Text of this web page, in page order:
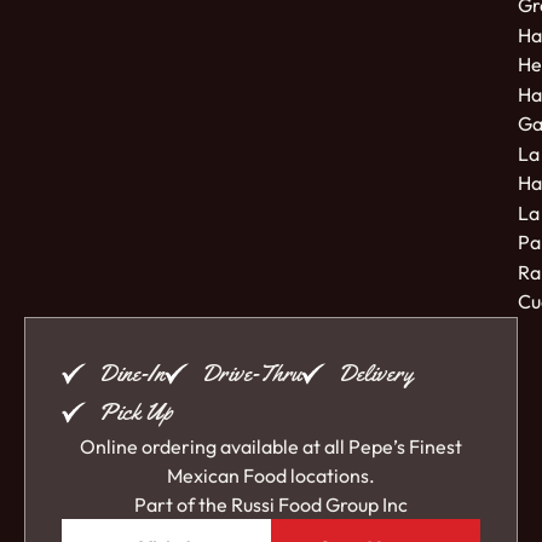
La
La
Dine-In Drive-Thru
Delivery
Pick Up
Online ordering available at all Pepe’s Finest
Mexican Food locations.
Part of the Russi Food Group Inc